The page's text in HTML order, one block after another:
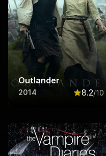
out of 10
Outlander
2014 8.2/10
Rated8.2